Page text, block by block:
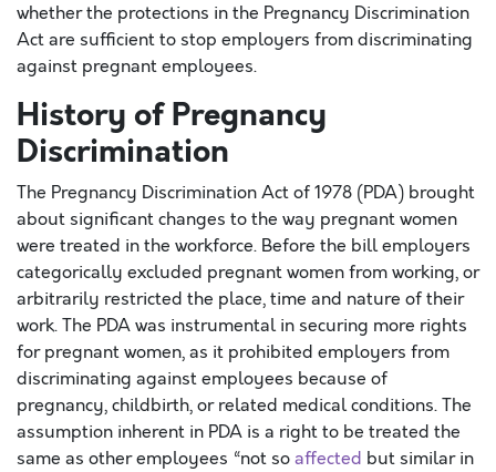
whether the protections in the Pregnancy Discrimination
Act are sufficient to stop employers from discriminating
against pregnant employees.
History of Pregnancy
Discrimination
The Pregnancy Discrimination Act of 1978 (PDA) brought
about significant changes to the way pregnant women
were treated in the workforce. Before the bill employers
categorically excluded pregnant women from working, or
arbitrarily restricted the place, time and nature of their
work. The PDA was instrumental in securing more rights
for pregnant women, as it prohibited employers from
discriminating against employees because of
pregnancy, childbirth, or related medical conditions. The
assumption inherent in PDA is a right to be treated the
same as other employees “not soaffected but similar in